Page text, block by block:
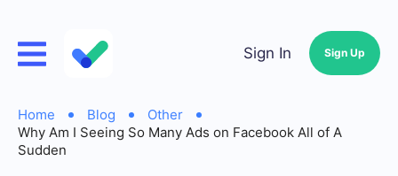
Sign In Sign Up
Home Blog
Other
Why Am I Seeing So Many Ads on Facebook All of A
Sudden